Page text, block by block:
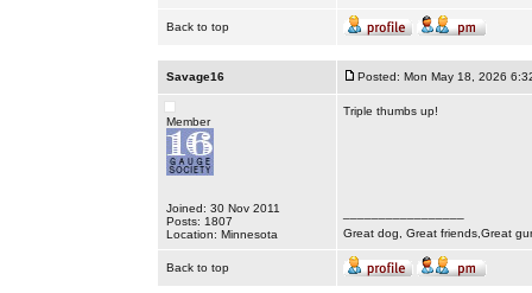
Back to top
Savage16 Posted: Mon May 18, 2026
Member
Joined: 30 Nov 2011
Posts: 1807
Location: Minnesota
Triple thumbs up!
Great dog, Great friends,Great
Back to top